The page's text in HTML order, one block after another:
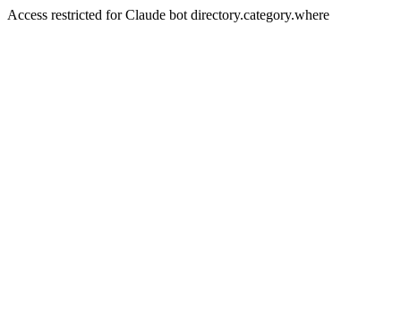
Access restricted for Claude bot directory.category.where